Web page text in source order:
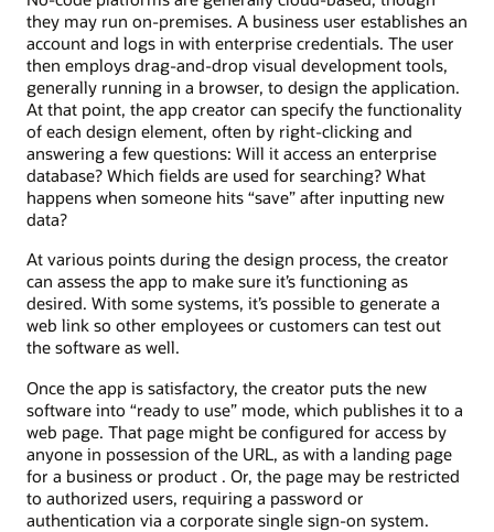
they may run on-premises. A business user establishes an
account and logs in with enterprise credentials. The user
then employs drag-and-drop visual development tools,
generally running in a browser, to design the application.
At that point, the app creator can specify the functionality
of each design element, often by right-clicking and
answering a few questions: Will it access an enterprise
database? Which fields are used for searching? What
happens when someone hits “save” after inputting new
data?
At various points during the design process, the creator
can assess the app to make sure it’s functioning as
desired. With some systems, it’s possible to generate a
web link so other employees or customers can test out
the software as well.
Once the app is satisfactory, the creator puts the new
software into “ready to use” mode, which publishes it to a
web page. That page might be configured for access by
anyone in possession of the URL, as with a landing page
for a business or product . Or, the page may be restricted
to authorized users, requiring a password or
authentication via a corporate single sign-on system.